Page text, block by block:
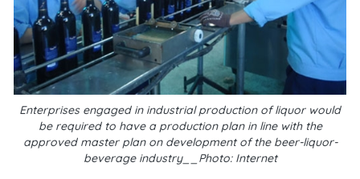
Enterprises engaged in industrial production of liquor would
be required to have a production plan in line with the
approved master plan on development of the beer-liquor-
beverage industry__Photo: Internet